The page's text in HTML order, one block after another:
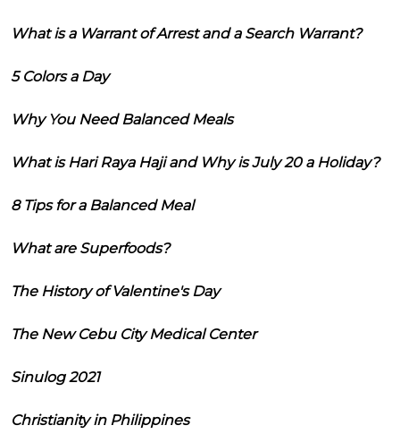
What is a Warrant of Arrest and a Search Warrant?
5 Colors a Day
Why You Need Balanced Meals
What is Hari Raya Haji and Why is July 20 a Holiday?
8 Tips for a Balanced Meal
What are Superfoods?
The History of Valentine's Day
The New Cebu City Medical Center
Sinulog 2021
Christianity in Philippines